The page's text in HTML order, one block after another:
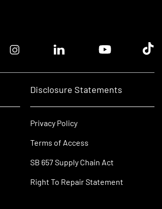
Instagram logoLinkedin logoYoutube logoTik
Disclosure Statements
Privacy Policy
Terms of Access
SB 657 Supply Chain Act
Right To Repair Statement